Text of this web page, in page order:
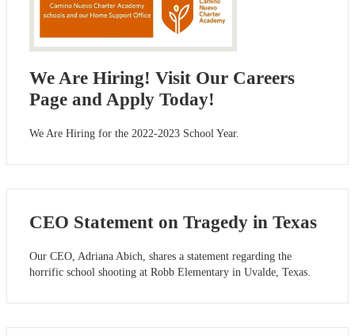
We Are Hiring! Visit Our Careers
Page and Apply Today!
We Are Hiring for the 2022-2023 School Year.
CEO Statement on Tragedy in Texas
Our CEO, Adriana Abich, shares a statement regarding the
horrific school shooting at Robb Elementary in Uvalde, Texas.